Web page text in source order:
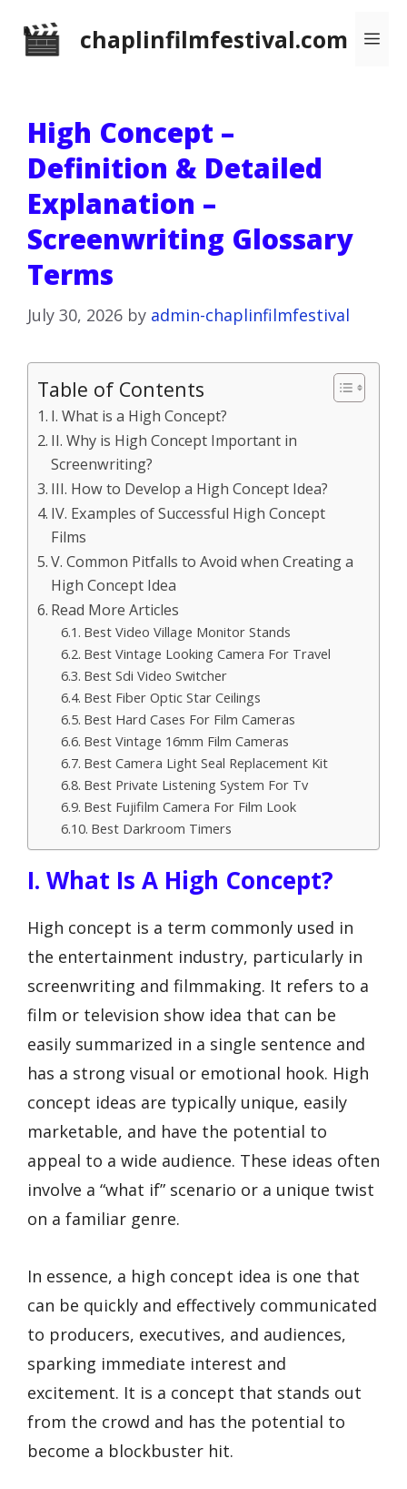
chaplinfilmfestival.com
High Concept –
Definition & Detailed
Explanation –
Screenwriting Glossary
Terms
July 30, 2026 by admin-chaplinfilmfestival
Table of Contents
I. What is a High Concept?
II. Why is High Concept Important in
Screenwriting?
III. How to Develop a High Concept Idea?
IV. Examples of Successful High Concept
Films
V. Common Pitfalls to Avoid when Creating a
High Concept Idea
Read More Articles
Best Video Village Monitor Stands
Best Vintage Looking Camera For Travel
Best Sdi Video Switcher
Best Fiber Optic Star Ceilings
Best Hard Cases For Film Cameras
Best Vintage 16mm Film Cameras
Best Camera Light Seal Replacement Kit
Best Private Listening System For Tv
Best Fujifilm Camera For Film Look
Best Darkroom Timers
I. What Is A High Concept?
High concept is a term commonly used in
the entertainment industry, particularly in
screenwriting and filmmaking. It refers to a
film or television show idea that can be
easily summarized in a single sentence and
has a strong visual or emotional hook. High
concept ideas are typically unique, easily
marketable, and have the potential to
appeal to a wide audience. These ideas often
involve a “what if” scenario or a unique twist
on a familiar genre.
In essence, a high concept idea is one that
can be quickly and effectively communicated
to producers, executives, and audiences,
sparking immediate interest and
excitement. It is a concept that stands out
from the crowd and has the potential to
become a blockbuster hit.